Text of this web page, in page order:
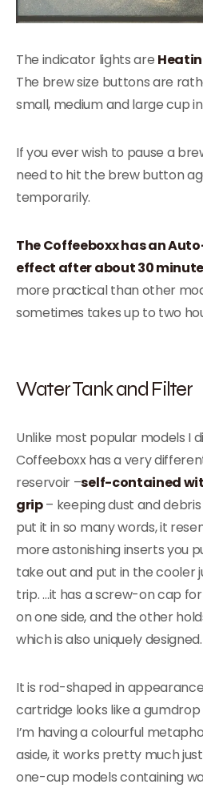
The indicator lights are
The brew size buttons are
small, medium and large cup
If you ever wish to pause a
need to hit the brew button
temporarily.
The Coffeeboxx has an
effect after about 30
more practical than other
sometimes takes up to two
Water Tank and Filter
Unlike most popular models I
Coffeeboxx has a very
reservoir –self-contained
grip– keeping dust and
put it in so many words, it
more astonishing inserts you
take out and put in the cooler
trip. …it has a screw-on cap
on one side, and the other
which is also uniquely designed.
It is rod-shaped in
cartridge looks like a
I’m having a colourful
aside, it works pretty much
one-cup models containing